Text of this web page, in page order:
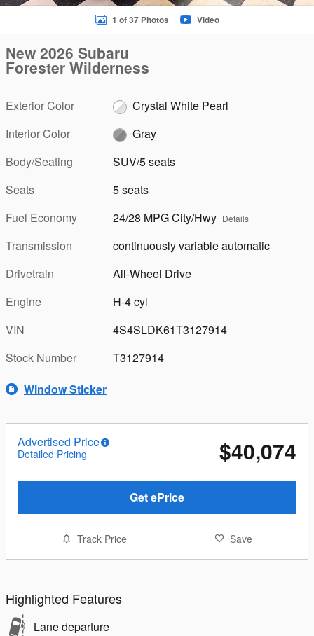
1 of 37 Photos Video
New 2026 Subaru
Forester Wilderness
Exterior Color
Crystal White Pearl
Interior Color
Gray
Body/Seating
SUV/5 seats
Seats
5 seats
Fuel Economy
24/28 MPG City/Hwy Details
Transmission
continuously variable automatic
Drivetrain
All-Wheel Drive
Engine
H-4 cyl
VIN
4S4SLDK61T3127914
Stock Number
T3127914
Window Sticker
Advertised Price
Detailed Pricing $40,074
Get ePrice
Track Price Save
Highlighted Features
Lane departure